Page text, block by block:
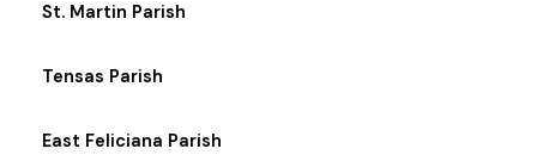
St. Martin Parish
Tensas Parish
East Feliciana Parish